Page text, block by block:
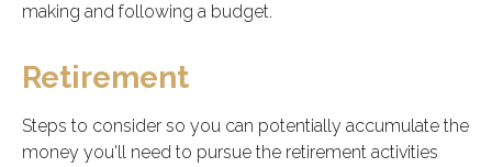
making and following a budget.
Retirement
Steps to consider so you can potentially accumulate the
money you'll need to pursue the retirement activities